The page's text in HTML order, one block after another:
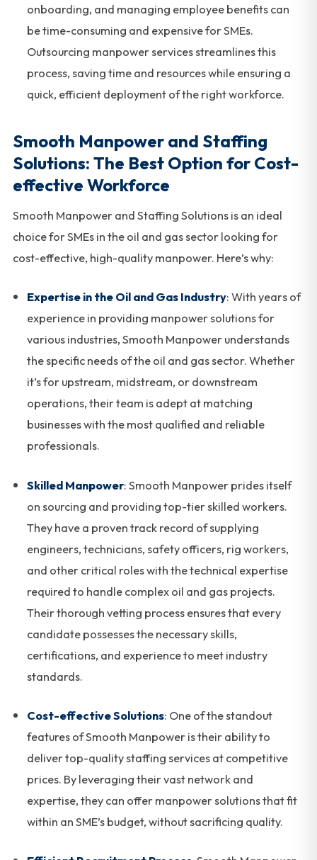
onboarding, and managing employee benefits can
be time-consuming and expensive for SMEs.
Outsourcing manpower services streamlines this
process, saving time and resources while ensuring a
quick, efficient deployment of the right workforce.
Smooth Manpower and Staffing
Solutions: The Best Option for Cost-
effective Workforce
Smooth Manpower and Staffing Solutions is an ideal
choice for SMEs in the oil and gas sector looking for
cost-effective, high-quality manpower. Here’s why:
Expertise in the Oil and Gas Industry: With years of
experience in providing manpower solutions for
various industries, Smooth Manpower understands
the specific needs of the oil and gas sector. Whether
it’s for upstream, midstream, or downstream
operations, their team is adept at matching
businesses with the most qualified and reliable
professionals.
Skilled Manpower: Smooth Manpower prides itself
on sourcing and providing top-tier skilled workers.
They have a proven track record of supplying
engineers, technicians, safety officers, rig workers,
and other critical roles with the technical expertise
required to handle complex oil and gas projects.
Their thorough vetting process ensures that every
candidate possesses the necessary skills,
certifications, and experience to meet industry
standards.
Cost-effective Solutions: One of the standout
features of Smooth Manpower is their ability to
deliver top-quality staffing services at competitive
prices. By leveraging their vast network and
expertise, they can offer manpower solutions that fit
within an SME’s budget, without sacrificing quality.